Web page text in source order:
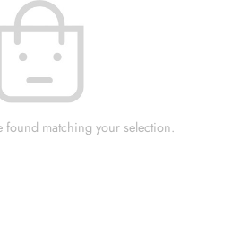
found matching your selection.